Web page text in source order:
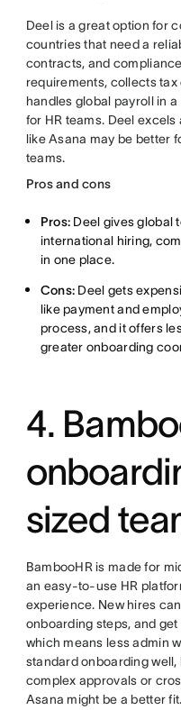
Deel is a great option for
countries that need a
contracts, and
requirements, collects
handles global payroll in
for HR teams. Deel
like Asana may be better
teams.
Pros and cons
Pros: Deel gives global
international hiring,
in one place.
Cons: Deel gets
like payment and
process, and it offers
greater onboarding
4.
sized
BambooHR is made for
an easy-to-use HR
experience. New hires
onboarding steps, and
which means less admin
standard onboarding
complex approvals or
Asana might be a better fit.